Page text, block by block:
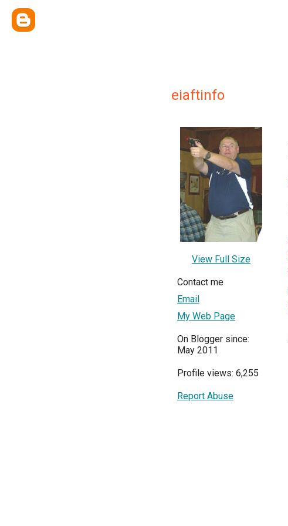
eiaftinfo
View Full Size
Contact me
Email
My Web Page
On Blogger since:
May 2011
Profile views: 6,255
Report Abuse